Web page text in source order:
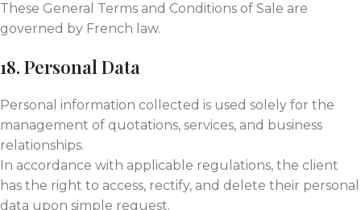
These General Terms and Conditions of Sale are
governed by French law.
18. Personal Data
Personal information collected is used solely for the
management of quotations, services, and business
relationships.
In accordance with applicable regulations, the client
has the right to access, rectify, and delete their personal
data upon simple request.